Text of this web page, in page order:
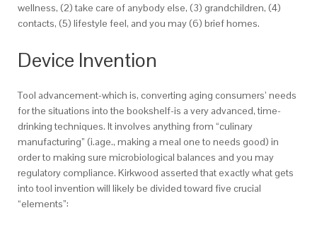
wellness, (2) take care of anybody else, (3) grandchildren, (4)
contacts, (5) lifestyle feel, and you may (6) brief homes.
Device Invention
Tool advancement-which is, converting aging consumers’ needs
for the situations into the bookshelf-is a very advanced, time-
drinking techniques. It involves anything from “culinary
manufacturing” (i.age., making a meal one to needs good) in
order to making sure microbiological balances and you may
regulatory compliance. Kirkwood asserted that exactly what gets
into tool invention will likely be divided toward five crucial
“elements”: